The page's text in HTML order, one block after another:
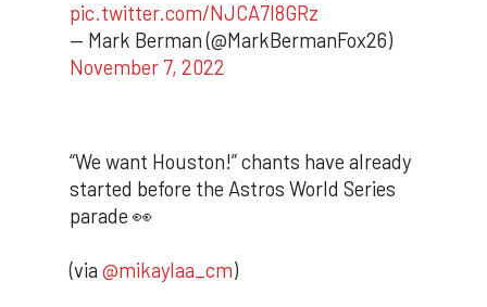
pic.twitter.com/NJCA7l8GRz
— Mark Berman (@MarkBermanFox26)
November 7, 2022
“We want Houston!” chants have already
started before the Astros World Series
parade 👀
(via @mikaylaa_cm)